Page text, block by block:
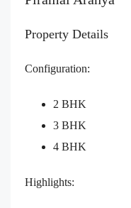
Property Details
Configuration:
2 BHK
3 BHK
4 BHK
Highlights: